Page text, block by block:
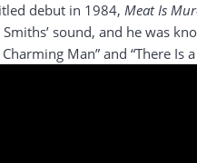
debut in 1984, Meat Is
sound, and he was
Man” and “There Is